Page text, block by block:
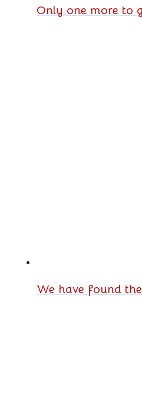
Only one more to
We have found